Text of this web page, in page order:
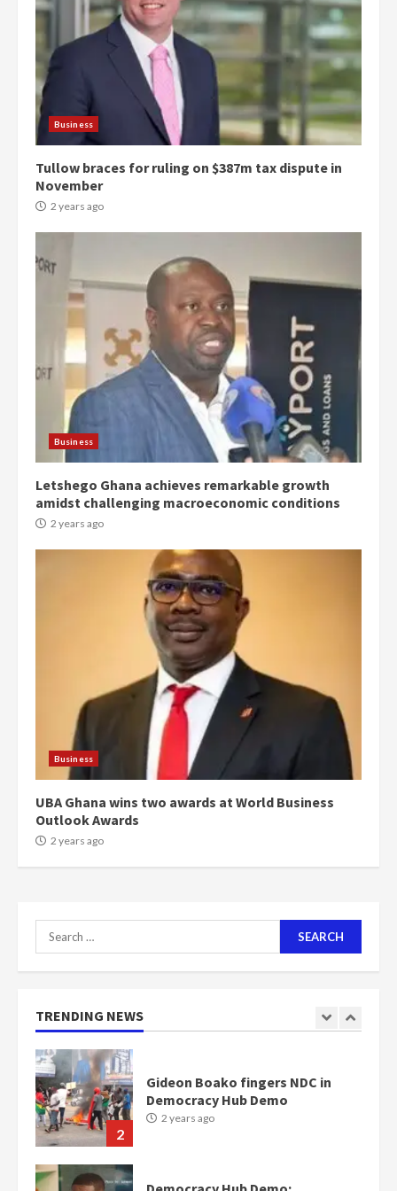
Business
Tullow braces for ruling on $387m tax dispute in
November
2 years ago
Business
Letshego Ghana achieves remarkable growth
amidst challenging macroeconomic conditions
2 years ago
Business
UBA Ghana wins two awards at World Business
Outlook Awards
2 years ago
Search
for:
TRENDING NEWS
Democracy Hub Demo:
Protesters had ulterior motives –
Gideon Boako
2 years ago
Denkyira Traditional Council
commends Bawumia for his
2 years ago
‘Today, a bag of cocoa at GHC3k
can buy 34 bags of cement; what
more do you want?’ – NAPO urges
voters to retain NPP
2 years ago
Mining sector will employ over
1m people under my presidency –
Bawumia
2 years ago
1
Nomination of NAPO doesn’t
mean I will vote for NPP –
2
Gideon Boako fingers NDC in
Democracy Hub Demo
2 years ago